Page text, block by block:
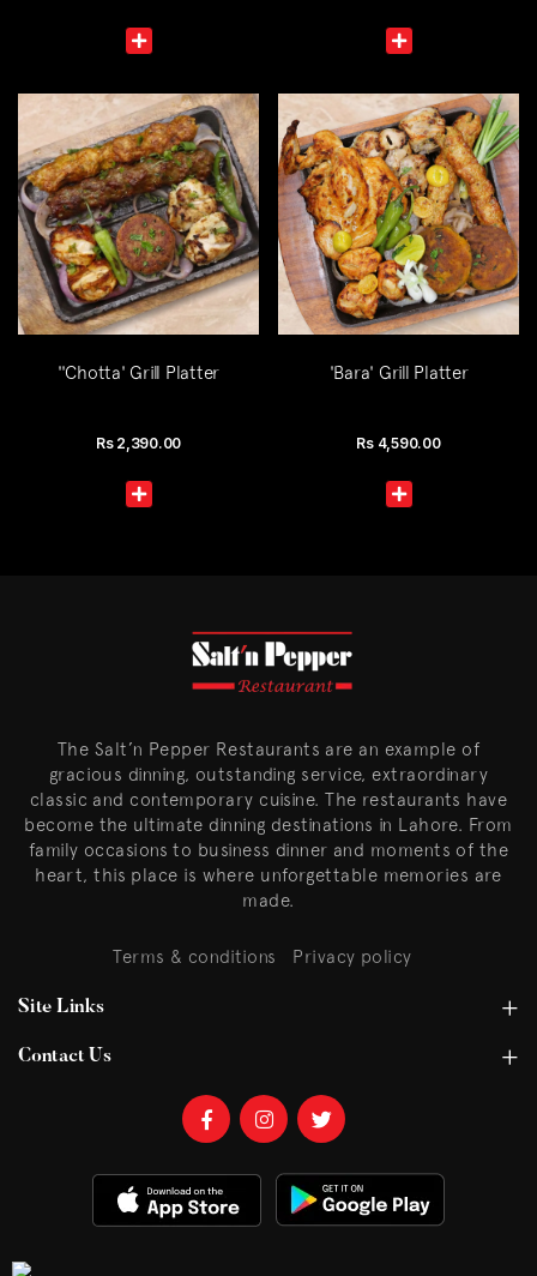
''Chotta' Grill Platter
Rs 2,390.00
'Bara' Grill Platter
Rs 4,590.00
The Salt’n Pepper Restaurants are an example of
gracious dinning, outstanding service, extraordinary
classic and contemporary cuisine. The restaurants have
become the ultimate dinning destinations in Lahore. From
family occasions to business dinner and moments of the
heart, this place is where unforgettable memories are
made.
Terms & conditions Privacy policy
Site Links
Contact Us